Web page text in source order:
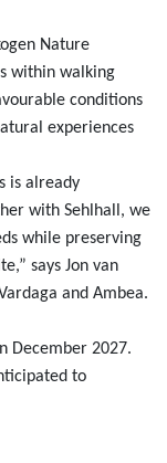
Nature
within walking
conditions
experiences
is already
with Sehlhall, we
while preserving
says Jon van
and Ambea.
December 2027.
to